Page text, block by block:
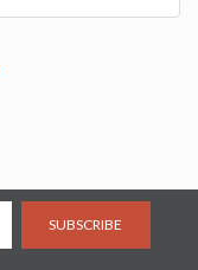
SUBSCRIBE